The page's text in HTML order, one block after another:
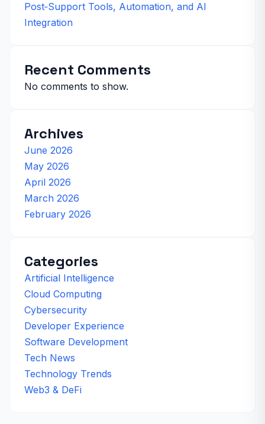
Post‑Support Tools, Automation, and AI
Integration
Recent Comments
No comments to show.
Archives
June 2026
May 2026
April 2026
March 2026
February 2026
Categories
Artificial Intelligence
Cloud Computing
Cybersecurity
Developer Experience
Software Development
Tech News
Technology Trends
Web3 & DeFi